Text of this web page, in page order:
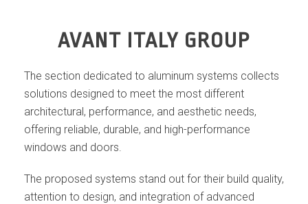
AVANT ITALY GROUP
The section dedicated to aluminum systems collects
solutions designed to meet the most different
architectural, performance, and aesthetic needs,
offering reliable, durable, and high-performance
windows and doors.
The proposed systems stand out for their build quality,
attention to design, and integration of advanced